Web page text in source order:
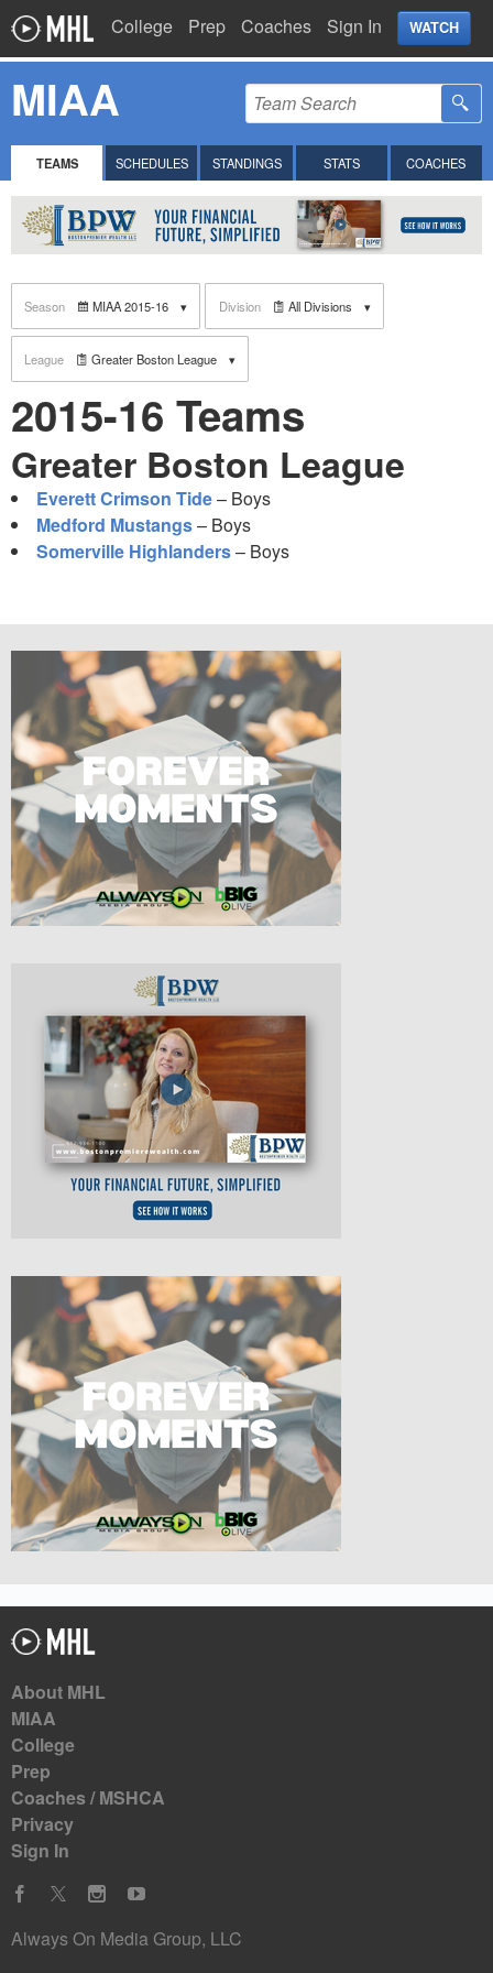
College Prep Coaches Sign In WATCH
MIAA
TEAMS SCHEDULES STANDINGS STATS COACHES
Season MIAA 2015-16 Division All Divisions
League Greater Boston League
2015-16 Teams
Greater Boston League
Everett Crimson Tide– Boys
Medford Mustangs– Boys
Somerville Highlanders– Boys
About MHL
MIAA
College
Prep
Coaches / MSHCA
Privacy
Sign In
Always On Media Group, LLC